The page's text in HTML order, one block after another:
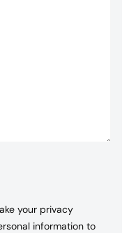
your privacy
information to